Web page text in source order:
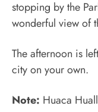
stopping by the
wonderful view of
The afternoon is
city on your own.
Note: Huaca